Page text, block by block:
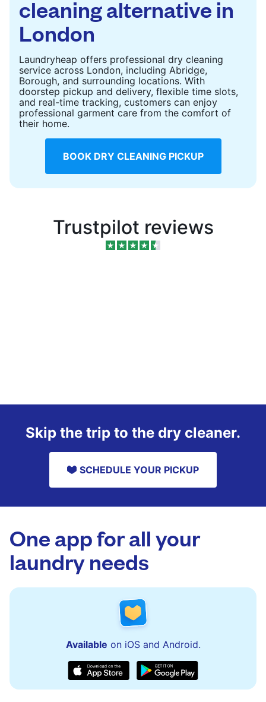
cleaning alternative in
London
Laundryheap offers professional dry cleaning
service across London, including Abridge,
Borough, and surrounding locations. With
doorstep pickup and delivery, flexible time slots,
and real-time tracking, customers can enjoy
professional garment care from the comfort of
their home.
BOOK DRY CLEANING PICKUP
Trustpilot reviews
Skip the trip to the dry cleaner.
SCHEDULE YOUR PICKUP
One app for all your
laundry needs
Available on iOS and Android.